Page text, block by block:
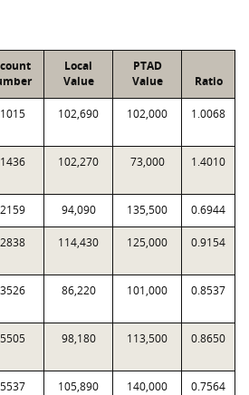
Local
Value
PTAD
Value
Ratio
102,690 102,000 1.0068
102,270 73,000 1.4010
94,090 135,500 0.6944
114,430 125,000 0.9154
86,220 101,000 0.8537
98,180 113,500 0.8650
105,890 140,000 0.7564